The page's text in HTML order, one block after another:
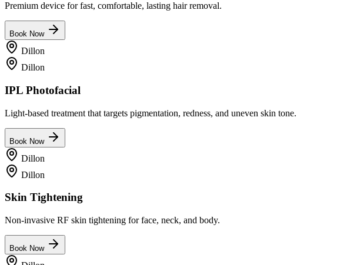
Premium device for fast, comfortable, lasting hair removal.
Book Now
Dillon
Dillon
IPL Photofacial
Light-based treatment that targets pigmentation, redness, and uneven skin tone.
Book Now
Dillon
Dillon
Skin Tightening
Non-invasive RF skin tightening for face, neck, and body.
Book Now